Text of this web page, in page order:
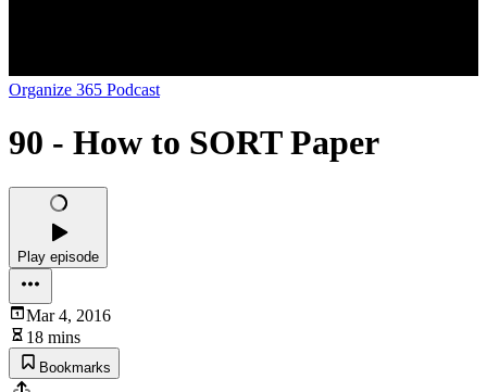
Organize 365 Podcast
90 - How to SORT Paper
Play episode
Mar 4, 2016
18 mins
Bookmarks